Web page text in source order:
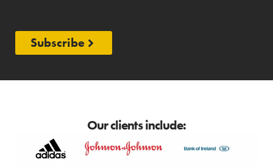
Subscribe
Our clients include: